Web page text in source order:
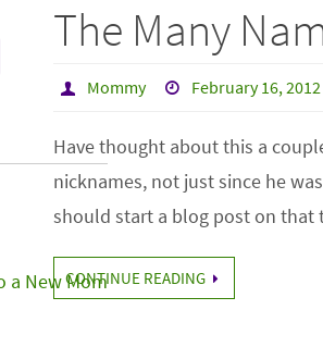
The Many
Mommy February 16, 2012
Have thought about this a
nicknames, not just since he
should start a blog post on
CONTINUE READING
a New Mom